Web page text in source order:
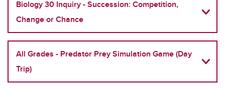
Biology 30 Inquiry - Succession: Competition,
Change or Chance
All Grades - Predator Prey Simulation Game (Day
Trip)